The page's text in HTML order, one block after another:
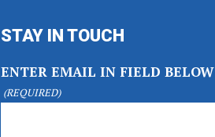
STAY IN TOUCH
ENTER EMAIL IN FIELD BELOW
(REQUIRED)